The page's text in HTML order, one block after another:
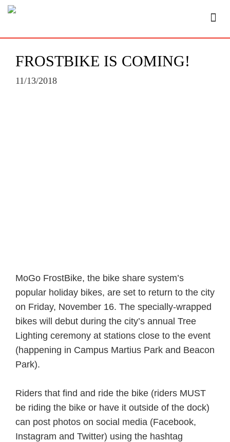
FROSTBIKE IS COMING!
11/13/2018
MoGo FrostBike, the bike share system’s
popular holiday bikes, are set to return to the city
on Friday, November 16. The specially-wrapped
bikes will debut during the city’s annual Tree
Lighting ceremony at stations close to the event
(happening in Campus Martius Park and Beacon
Park).
Riders that find and ride the bike (riders MUST
be riding the bike or have it outside of the dock)
can post photos on social media (Facebook,
Instagram and Twitter) using the hashtag